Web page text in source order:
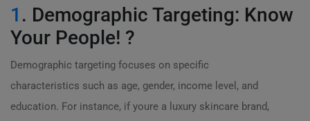
1 . Demographic Targeting: Know
Your People! ?
Demographic targeting focuses on specific
characteristics such as age, gender, income level, and
education. For instance, if youre a luxury skincare brand,